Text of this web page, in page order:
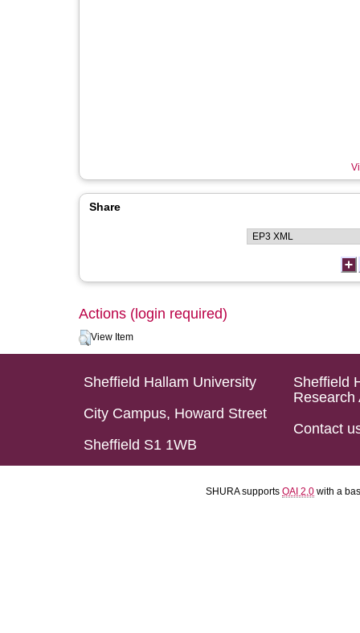
Share
Actions (login required)
View Item
Sheffield Hallam University
City Campus, Howard Street
Sheffield S1 1WB
Sheffield
Research
Contact
SHURA supports OAI 2.0 with a